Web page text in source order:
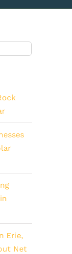
Erie,
Net